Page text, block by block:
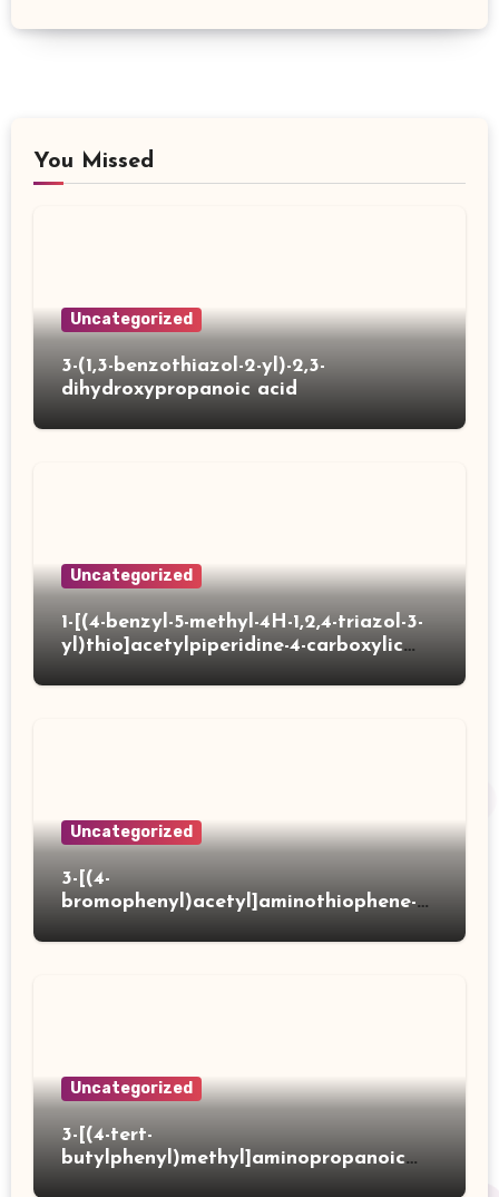
You Missed
Uncategorized
3-(1,3-benzothiazol-2-yl)-2,3-
dihydroxypropanoic acid
Uncategorized
1-[(4-benzyl-5-methyl-4H-1,2,4-triazol-3-
yl)thio]acetylpiperidine-4-carboxylic
Uncategorized
3-[(4-
bromophenyl)acetyl]aminothiophene-2-
Uncategorized
3-[(4-tert-
butylphenyl)methyl]aminopropanoic